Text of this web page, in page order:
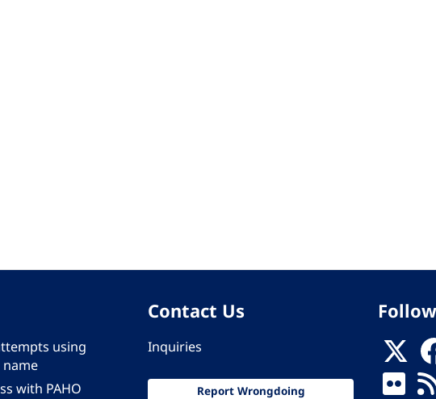
using
name
with PAHO
Contact Us
Inquiries
Report Wrongdoing